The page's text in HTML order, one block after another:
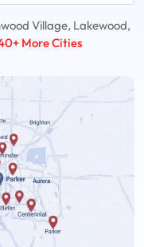
Village, Lakewood,
More Cities